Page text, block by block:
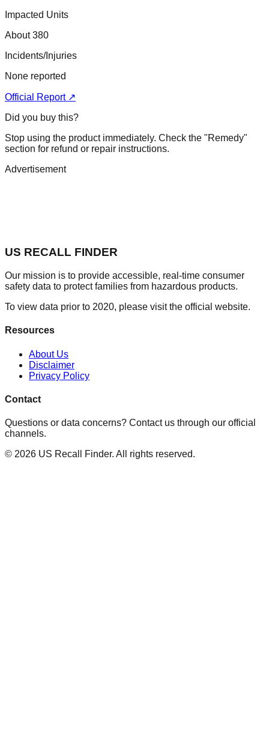
Impacted Units
About 380
Incidents/Injuries
None reported
Official Report ↗
Did you buy this?
Stop using the product immediately. Check the "Remedy"
section for refund or repair instructions.
Advertisement
US RECALL FINDER
Our mission is to provide accessible, real-time consumer
safety data to protect families from hazardous products.
To view data prior to 2020, please visit the official website.
Resources
About Us
Disclaimer
Privacy Policy
Contact
Questions or data concerns? Contact us through our official
channels.
© 2026 US Recall Finder. All rights reserved.